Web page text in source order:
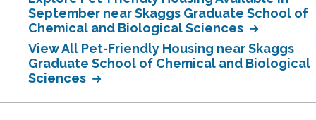
September near Skaggs Graduate School of
Chemical and Biological Sciences
View All Pet-Friendly Housing near Skaggs
Graduate School of Chemical and Biological
Sciences